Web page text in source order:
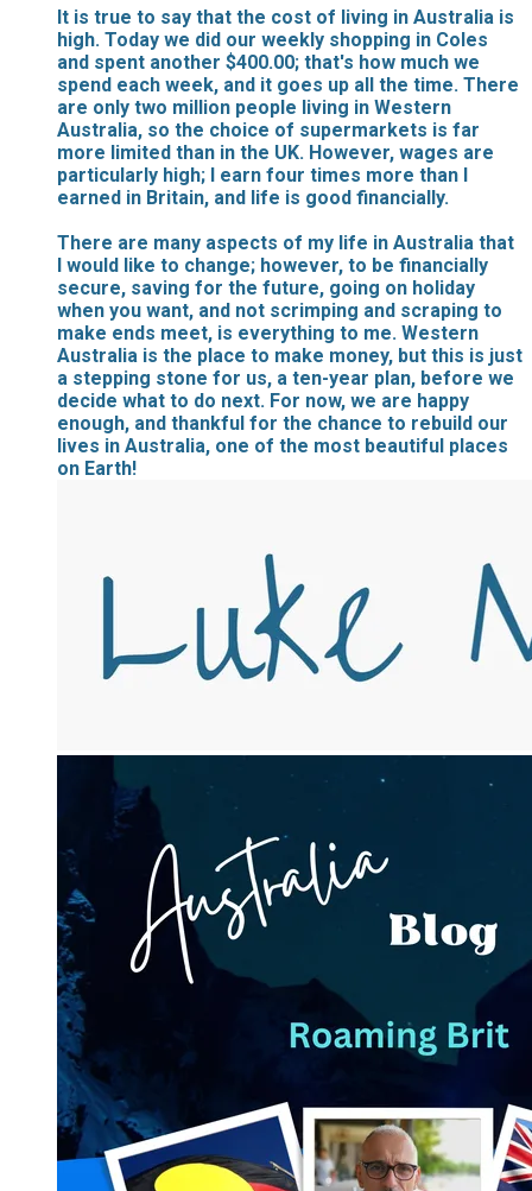
It is true to say that the cost of living in Australia is
high. Today we did our weekly shopping in Coles
and spent another $400.00; that's how much we
spend each week, and it goes up all the time. There
are only two million people living in Western
Australia, so the choice of supermarkets is far
more limited than in the UK. However, wages are
particularly high; I earn four times more than I
earned in Britain, and life is good financially.
There are many aspects of my life in Australia that
I would like to change; however, to be financially
secure, saving for the future, going on holiday
when you want, and not scrimping and scraping to
make ends meet, is everything to me. Western
Australia is the place to make money, but this is just
a stepping stone for us, a ten-year plan, before we
decide what to do next. For now, we are happy
enough, and thankful for the chance to rebuild our
lives in Australia, one of the most beautiful places
on Earth!